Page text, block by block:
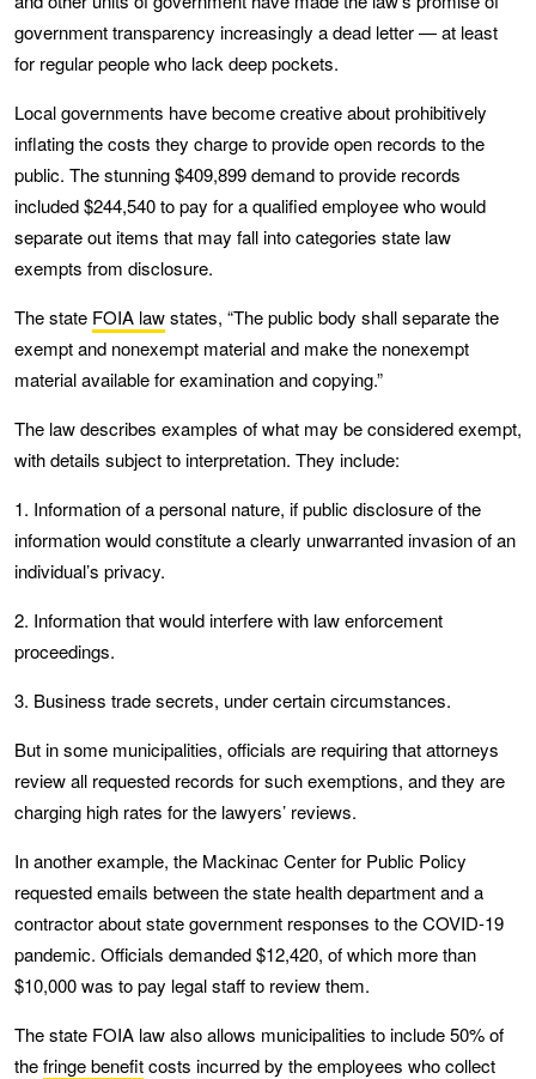
government transparency increasingly a dead letter — at least
for regular people who lack deep pockets.
Local governments have become creative about prohibitively
inflating the costs they charge to provide open records to the
public. The stunning $409,899 demand to provide records
included $244,540 to pay for a qualified employee who would
separate out items that may fall into categories state law
exempts from disclosure.
The state FOIA lawstates, “The public body shall separate the
exempt and nonexempt material and make the nonexempt
material available for examination and copying.”
The law describes examples of what may be considered exempt,
with details subject to interpretation. They include:
1. Information of a personal nature, if public disclosure of the
information would constitute a clearly unwarranted invasion of an
individual’s privacy.
2. Information that would interfere with law enforcement
proceedings.
3. Business trade secrets, under certain circumstances.
But in some municipalities, officials are requiring that attorneys
review all requested records for such exemptions, and they are
charging high rates for the lawyers’ reviews.
In another example, the Mackinac Center for Public Policy
requested emails between the state health department and a
contractor about state government responses to the COVID-19
pandemic. Officials demanded $12,420, of which more than
$10,000 was to pay legal staff to review them.
The state FOIA law also allows municipalities to include 50% of
thefringe benefitcosts incurred by the employees who collect